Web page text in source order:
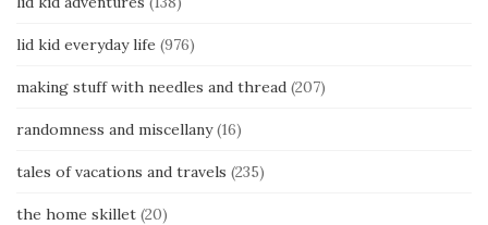
lid kid everyday life (976)
making stuff with needles and thread (207)
randomness and miscellany(16)
tales of vacations and travels (235)
the home skillet (20)